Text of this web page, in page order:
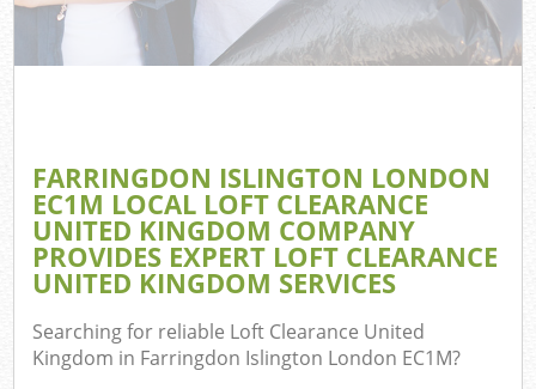
FARRINGDON ISLINGTON LONDON
EC1M LOCAL LOFT CLEARANCE
UNITED KINGDOM COMPANY
PROVIDES EXPERT LOFT CLEARANCE
UNITED KINGDOM SERVICES
Searching for reliable Loft Clearance United
Kingdom in Farringdon Islington London EC1M?